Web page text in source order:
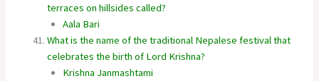
terraces on hillsides called?
Aala Bari
What is the name of the traditional Nepalese festival that
celebrates the birth of Lord Krishna?
Krishna Janmashtami